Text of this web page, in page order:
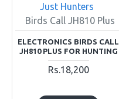
Just Hunters
Birds Call JH810 Plus
ELECTRONICS BIRDS CALL
JH810 PLUS FOR HUNTING
Rs.18,200